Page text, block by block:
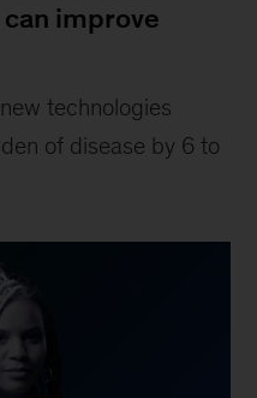
improve
technologies
of disease by 6 to